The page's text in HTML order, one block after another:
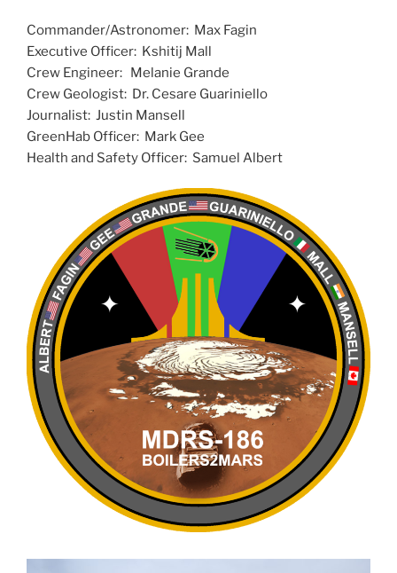
Commander/Astronomer: Max Fagin
Executive Officer: Kshitij Mall
Crew Engineer: Melanie Grande
Crew Geologist: Dr. Cesare Guariniello
Journalist: Justin Mansell
GreenHab Officer: Mark Gee
Health and Safety Officer: Samuel Albert